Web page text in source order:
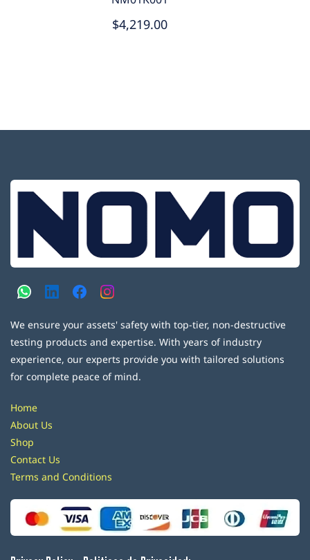
$4,219.00
We ensure your assets' safety with top-tier, non-destructive
testing products and expertise. With years of industry
experience, our experts provide you with tailored solutions
for complete peace of mind.
Home
About Us
Shop
Contact Us
Terms and Conditions